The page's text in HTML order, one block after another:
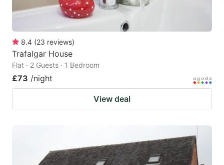
8.4 (23 reviews)
Trafalgar House
Flat · 2 Guests · 1 Bedroom
£73 /night
View deal